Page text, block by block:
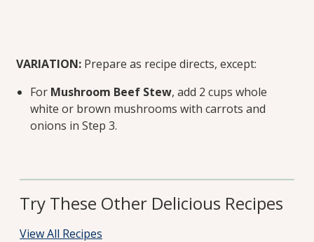
VARIATION: Prepare as recipe directs, except:
For Mushroom Beef Stew, add 2 cups whole
white or brown mushrooms with carrots and
onions in Step 3.
Try These Other Delicious Recipes
View All Recipes